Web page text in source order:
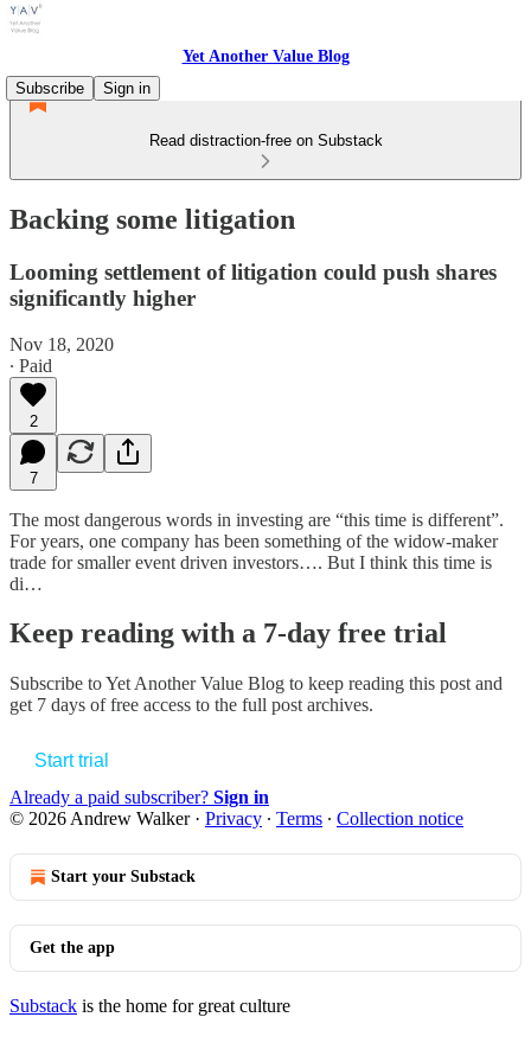
Yet Another Value Blog
Subscribe
Sign in
Read distraction-free on Substack
Backing some litigation
Looming settlement of litigation could push shares
significantly higher
Nov 18, 2020
∙ Paid
2
7
The most dangerous words in investing are “this time is different”.
For years, one company has been something of the widow-maker
trade for smaller event driven investors…. But I think this time is
di…
Keep reading with a 7-day free trial
Subscribe toYet Another Value Blog to keep reading this post and
get 7 days of free access to the full post archives.
Start trial
Already a paid subscriber? Sign in
© 2026 Andrew Walker· Privacy ∙ Terms ∙ Collection notice
Start your Substack
Get the app
Substack is the home for great culture